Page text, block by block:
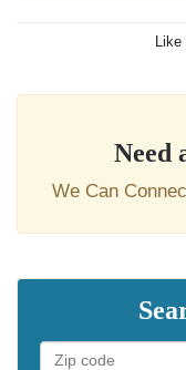
Need
We Can